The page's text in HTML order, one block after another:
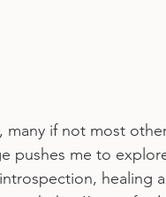
if not most
pushes me to
healing